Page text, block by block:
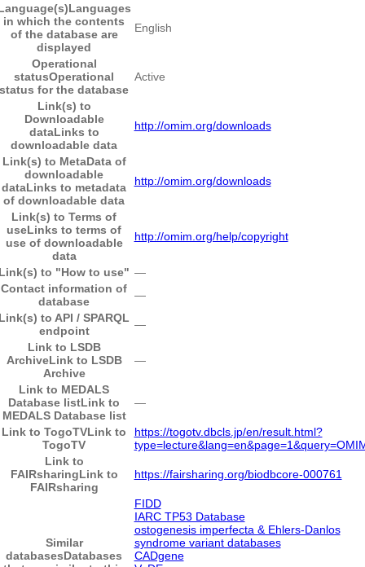
Languages
in which the contents
of the database are
displayed
English
Operational
statusOperational
status for the database
Active
Link(s) to
Downloadable
dataLinks to
downloadable data
http://omim.org/downloads
Link(s) to MetaData of
downloadable
dataLinks to metadata
of downloadable data
http://omim.org/downloads
Link(s) to Terms of
useLinks to terms of
use of downloadable
data
http://omim.org/help/copyright
to "How to use" ―
Contact information of
database
―
to API / SPARQL
endpoint
―
Link to LSDB
ArchiveLink to LSDB
Archive
―
Link to MEDALS
Database listLink to
MEDALS Database list
―
Link to TogoTVLink to
TogoTV
https://togotv.dbcls.jp/en/result.html?
Link to
FAIRsharingLink to
FAIRsharing
https://fairsharing.org/biodbcore-000761
Similar
databasesDatabases
FIDD
IARC TP53 Database
ostogenesis imperfecta & Ehlers-Danlos
syndrome variant databases
CADgene